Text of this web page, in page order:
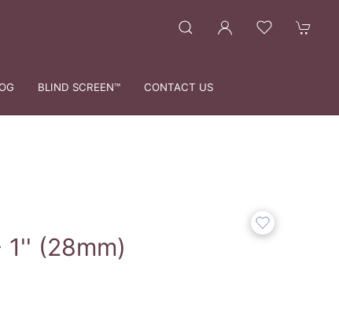
BLIND SCREEN™ CONTACT US
(28mm)